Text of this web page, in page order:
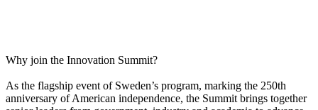
Why join the Innovation Summit?
As the flagship event of Sweden’s program, marking the 250th
anniversary of American independence, the Summit brings together